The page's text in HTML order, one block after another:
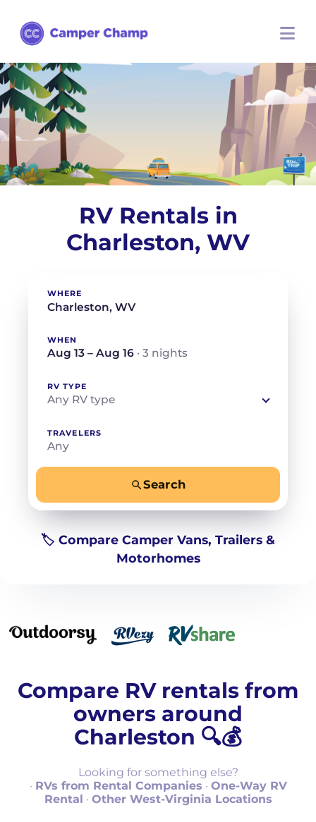
RV Rentals in
Charleston, WV
WHERE
WHEN
Aug 13 – Aug 16 · 3 nights
RV TYPE
Any RV type
TRAVELERS
Any
Search
🏷️ Compare Camper Vans, Trailers &
Motorhomes
Compare RV rentals from
owners around
Charleston 🔍💰
Looking for something else?
· RVs from Rental Companies · One-Way RV
Rental · Other West-Virginia Locations